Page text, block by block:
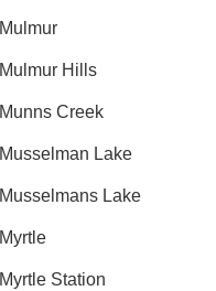
Mulmur
Mulmur Hills
Munns Creek
Musselman Lake
Musselmans Lake
Myrtle
Myrtle Station